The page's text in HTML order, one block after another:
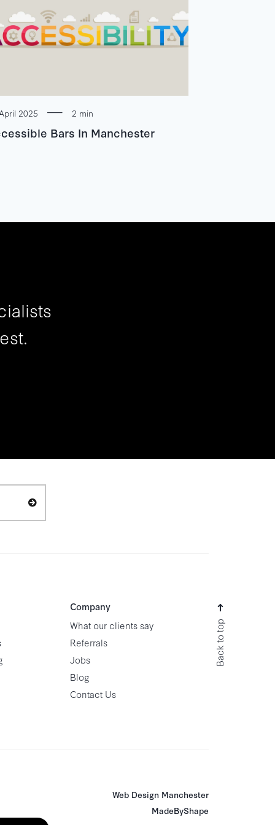
2025 2 min
Bars In Manchester
Company
What our clients say
Referrals
Jobs
Blog
Contact Us
Back to top
Web Design Manchester
MadeByShape